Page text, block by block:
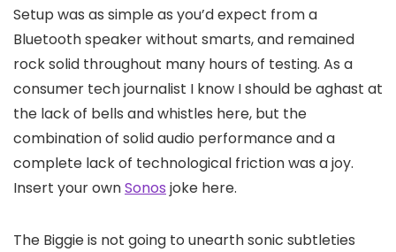
Setup was as simple as you’d expect from a
Bluetooth speaker without smarts, and remained
rock solid throughout many hours of testing. As a
consumer tech journalist I know I should be aghast at
the lack of bells and whistles here, but the
combination of solid audio performance and a
complete lack of technological friction was a joy.
Insert your ownSonos joke here.
The Biggie is not going to unearth sonic subtleties